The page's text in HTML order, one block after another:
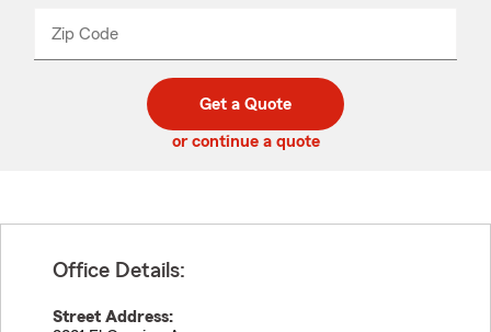
Zip Code
code
_____
Get a Quote
or continue a quote
Office Details:
Street Address: